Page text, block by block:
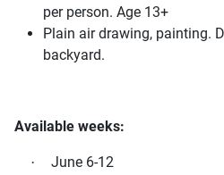
per person. Age 13+
Plain air drawing, painting.
backyard.
Available weeks:
· June 6-12